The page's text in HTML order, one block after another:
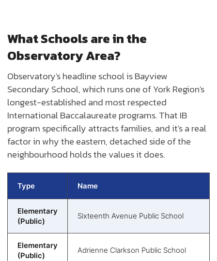
What Schools are in the
Observatory Area?
Observatory's headline school is Bayview
Secondary School, which runs one of York Region's
longest-established and most respected
International Baccalaureate programs. That IB
program specifically attracts families, and it's a real
factor in why the eastern, detached side of the
neighbourhood holds the values it does.
Type Name
Elementary
(Public)
Sixteenth Avenue Public School
Elementary
(Public)
Adrienne Clarkson Public School